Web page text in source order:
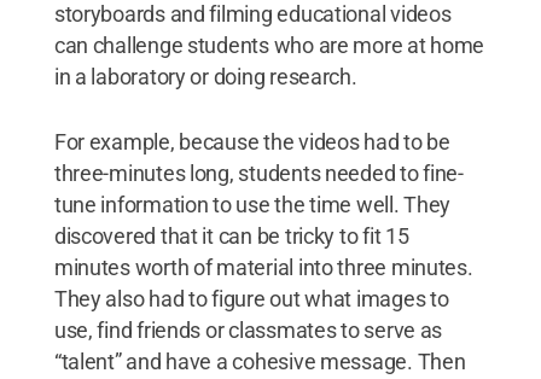
storyboards and filming educational videos
can challenge students who are more at home
in a laboratory or doing research.
For example, because the videos had to be
three-minutes long, students needed to fine-
tune information to use the time well. They
discovered that it can be tricky to fit 15
minutes worth of material into three minutes.
They also had to figure out what images to
use, find friends or classmates to serve as
“talent” and have a cohesive message. Then